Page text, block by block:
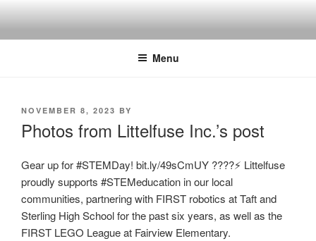
content
Menu
POSTED
NOVEMBER 8, 2023 BY
Photos from Littelfuse Inc.’s post
Gear up for #STEMDay! bit.ly/49sCmUY ????⚡ Littelfuse
proudly supports #STEMeducation in our local
communities, partnering with FIRST robotics at Taft and
Sterling High School for the past six years, as well as the
FIRST LEGO League at Fairview Elementary.